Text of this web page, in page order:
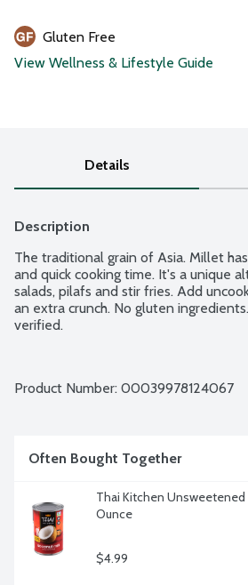
Gluten Free
View Wellness & Lifestyle Guide
Details
Description
The traditional grain of Asia. Millet
and quick cooking time. It's a unique
salads, pilafs and stir fries. Add
an extra crunch. No gluten
verified.
Product Number: 00039978124067
Often Bought Together
Thai Kitchen Unsweetened
Ounce
$4.99